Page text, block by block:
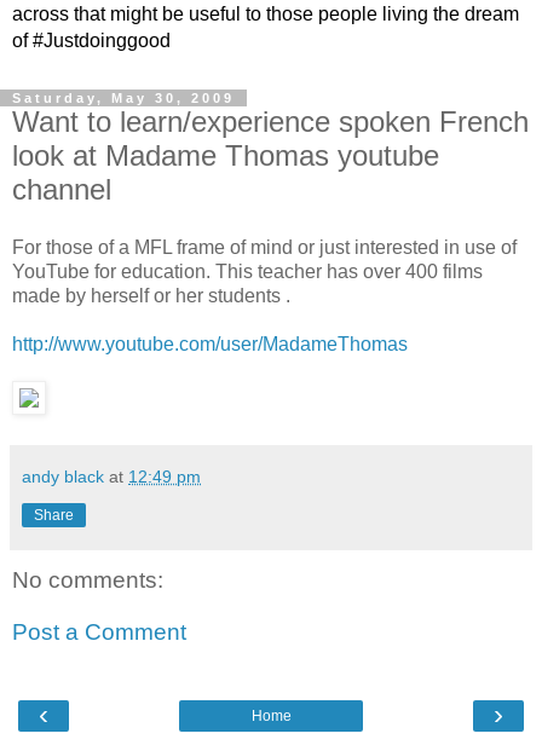
across that might be useful to those people living the dream
of #Justdoinggood
Saturday, May 30, 2009
Want to learn/experience spoken French
look at Madame Thomas youtube
channel
For those of a MFL frame of mind or just interested in use of
YouTube for education. This teacher has over 400 films
made by herself or her students .
http://www.youtube.com/user/MadameThomas
andy black at 12:49 pm
Share
No comments:
Post a Comment
‹ ›
Home